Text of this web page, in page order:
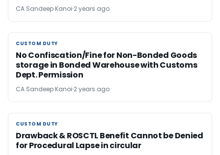
CA Sandeep Kanoi 2 years ago
CUSTOM DUTY
CUSTOM DUTY
No Confiscation/Fine for Non-Bonded Goods
storage in Bonded Warehouse with Customs
Dept. Permission
CA Sandeep Kanoi 2 years ago
CUSTOM DUTY
CUSTOM DUTY
Drawback & ROSCTL Benefit Cannot be Denied
for Procedural Lapse in circular